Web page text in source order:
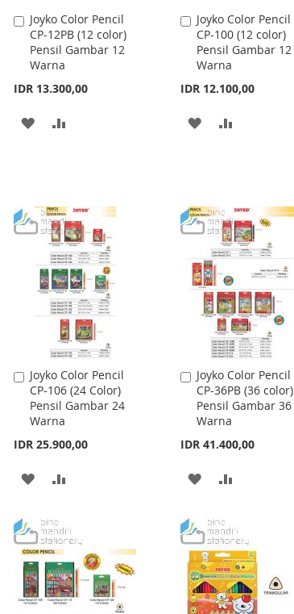
Joyko Color Pencil
CP-12PB (12 color)
Pensil Gambar 12
Warna
IDR 13.300,00
Add
to
Cart
ADD
LIST
Joyko Color Pencil
CP-100 (12 color)
Pensil Gambar 12
Warna
IDR 12.100,00
Add
to
Cart
ADD
LIST
Joyko Color Pencil
CP-106 (24 Color)
Pensil Gambar 24
Warna
IDR 25.900,00
Add
to
Cart
ADD
WISH
LIST
COMPARE
Joyko Color Pencil
CP-36PB (36 color)
Pensil Gambar 36
Warna
IDR 41.400,00
Add
to
Cart
ADD
WISH
LIST
COMPARE